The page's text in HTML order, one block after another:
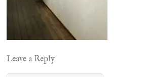
Leave a Reply